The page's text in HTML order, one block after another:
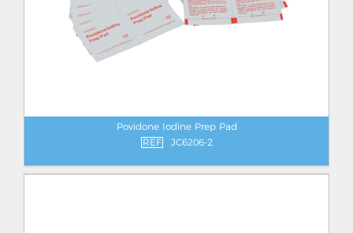
Povidone Iodine Prep Pad
REF
JC6206-2